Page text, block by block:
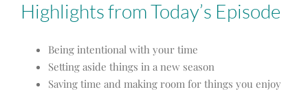
Highlights from Today’s Episode
Being intentional with your time
Setting aside things in a new season
Saving time and making room for things you enjoy